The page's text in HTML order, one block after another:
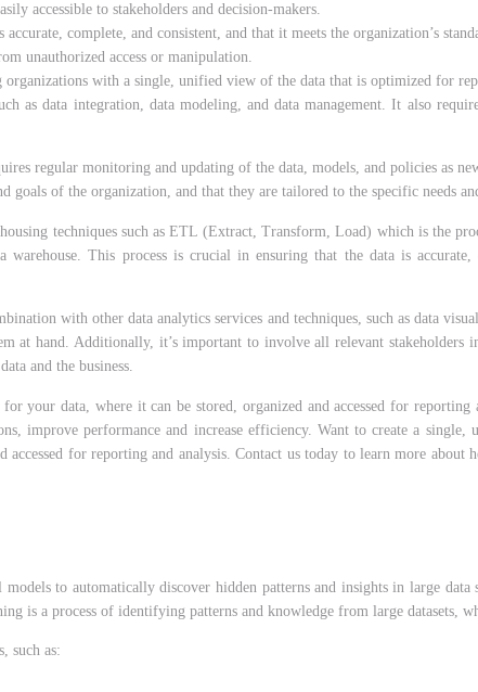
accessible to stakeholders and decision-makers.
complete, and consistent, and that it meets the organization’s
unauthorized access or manipulation.
with a single, unified view of the data that is optimized for
as data integration, data modeling, and data management. It also
regular monitoring and updating of the data, models, and policies as
of the organization, and that they are tailored to the specific needs
techniques such as ETL (Extract, Transform, Load) which is the
This process is crucial in ensuring that the data is accurate,
with other data analytics services and techniques, such as data
at hand. Additionally, it’s important to involve all relevant stakeholders
and the business.
your data, where it can be stored, organized and accessed for
improve performance and increase efficiency. Want to create a
for reporting and analysis. Contact us today to learn more
to automatically discover hidden patterns and insights in large
is a process of identifying patterns and knowledge from large datasets,
such as: